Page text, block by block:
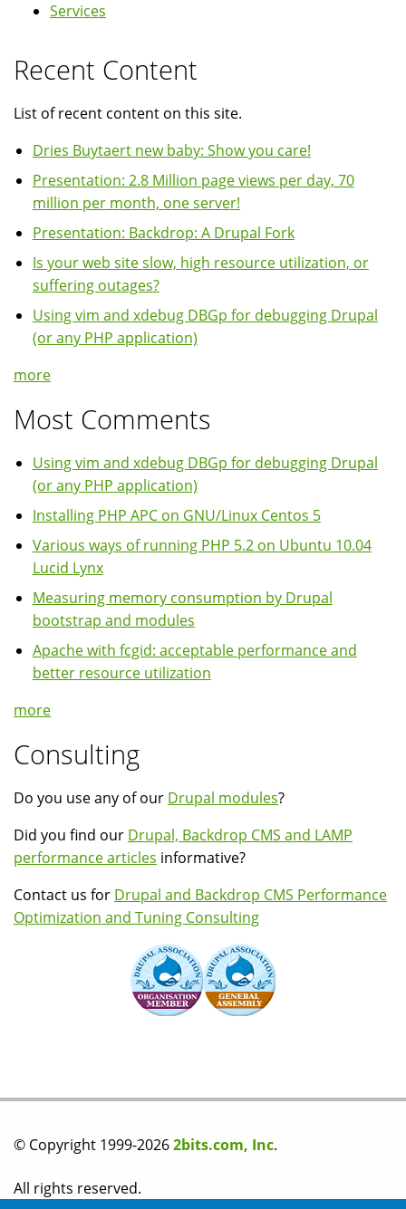
Services
Recent Content
List of recent content on this site.
Dries Buytaert new baby: Show you care!
Presentation: 2.8 Million page views per day, 70
million per month, one server!
Presentation: Backdrop: A Drupal Fork
Is your web site slow, high resource utilization, or
suffering outages?
Using vim and xdebug DBGp for debugging Drupal
(or any PHP application)
more
Most Comments
Using vim and xdebug DBGp for debugging Drupal
(or any PHP application)
Installing PHP APC on GNU/Linux Centos 5
Various ways of running PHP 5.2 on Ubuntu 10.04
Lucid Lynx
Measuring memory consumption by Drupal
bootstrap and modules
Apache with fcgid: acceptable performance and
better resource utilization
more
Consulting
Do you use any of our Drupal modules?
Did you find our Drupal, Backdrop CMS and LAMP
performance articles informative?
Contact us for Drupal and Backdrop CMS Performance
Optimization and Tuning Consulting
© Copyright 1999-20262bits.com, Inc.
All rights reserved.